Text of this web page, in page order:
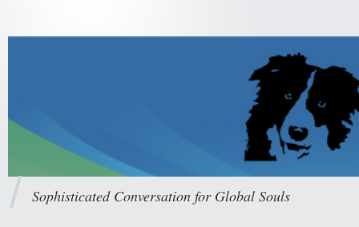
Sophisticated Conversation for Global Souls